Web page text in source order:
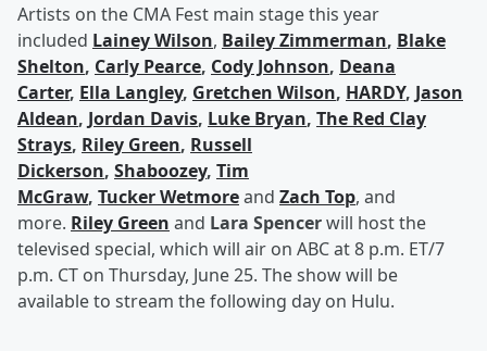
Artists on the CMA Fest main stage this year
included Lainey Wilson, Bailey Zimmerman, Blake
Shelton, Carly Pearce, Cody Johnson, Deana
Carter, Ella Langley, Gretchen Wilson, HARDY, Jason
Aldean, Jordan Davis, Luke Bryan, The Red Clay
Strays, Riley Green, Russell
Dickerson, Shaboozey, Tim
McGraw, Tucker Wetmoreand Zach Top, and
more. Riley Green and Lara Spencerwill host the
televised special, which will air on ABC at 8 p.m. ET/7
p.m. CT on Thursday, June 25. The show will be
available to stream the following day on Hulu.